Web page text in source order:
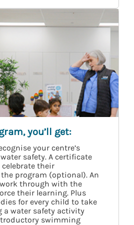
you’ll get:
your centre’s
safety. A certificate
their
program (optional). An
through with the
their learning. Plus
for every child to take
a water safety activity
swimming